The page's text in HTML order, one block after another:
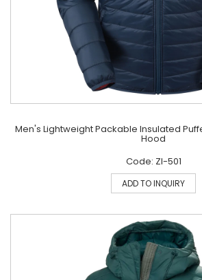
Men's Lightweight Packable Insulated
Hood
Code: ZI-501
ADD TO INQUIRY